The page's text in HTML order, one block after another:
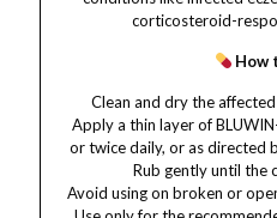
corticosteroid-
How
Clean and dry the
Apply a thin layer of
or twice daily, or as directed
Rub gently until the
Avoid using on broken or